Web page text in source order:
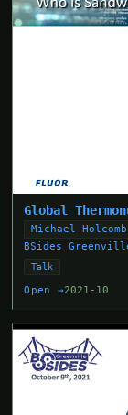
Global
Michael Holcomb
BSides
Talk
Open →2021-10